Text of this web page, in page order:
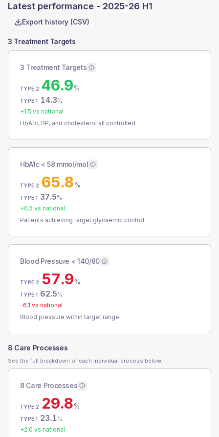
Latest performance - 2025-26 H1
Export history (CSV)
3 Treatment Targets
3 Treatment Targets
TYPE 2 46.9%
TYPE 1 14.3%
+1.5 vs national
HbA1c, BP, and cholesterol all controlled
HbA1c < 58 mmol/mol
TYPE 2 65.8%
TYPE 1 37.5%
+0.5 vs national
Patients achieving target glycaemic control
Blood Pressure < 140/80
TYPE 2 57.9%
TYPE 1 62.5%
-6.1 vs national
Blood pressure within target range
8 Care Processes
See the full breakdown of each individual process below.
8 Care Processes
TYPE 2 29.8%
TYPE 1 23.1%
+2.0 vs national